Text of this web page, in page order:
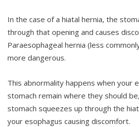
In the case of a hiatal hernia, the
through that opening and causes
Paraesophageal hernia (less
more dangerous.
This abnormality happens when your
stomach remain where they should
stomach squeezes up through the
your esophagus causing discomfort.